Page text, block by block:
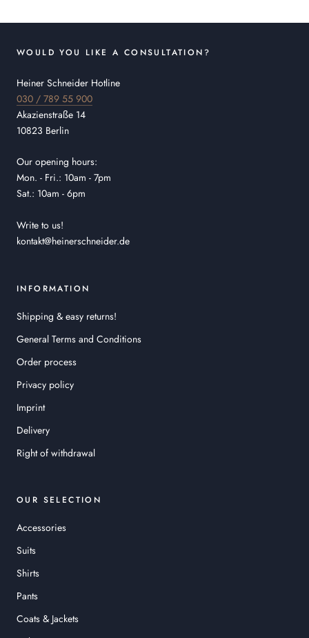
WOULD YOU LIKE A CONSULTATION?
Heiner Schneider Hotline
030 / 789 55 900
Akazienstraße 14
10823 Berlin
Our opening hours:
Mon. - Fri.: 10am - 7pm
Sat.: 10am - 6pm
Write to us!
kontakt@heinerschneider.de
INFORMATION
Shipping & easy returns!
General Terms and Conditions
Order process
Privacy policy
Imprint
Delivery
Right of withdrawal
OUR SELECTION
Accessories
Suits
Shirts
Pants
Coats & Jackets